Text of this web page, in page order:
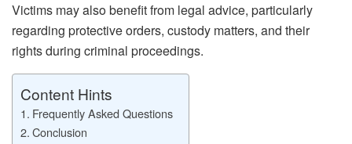
Victims may also benefit from legal advice, particularly
regarding protective orders, custody matters, and their
rights during criminal proceedings.
Content Hints
Frequently Asked Questions
Conclusion